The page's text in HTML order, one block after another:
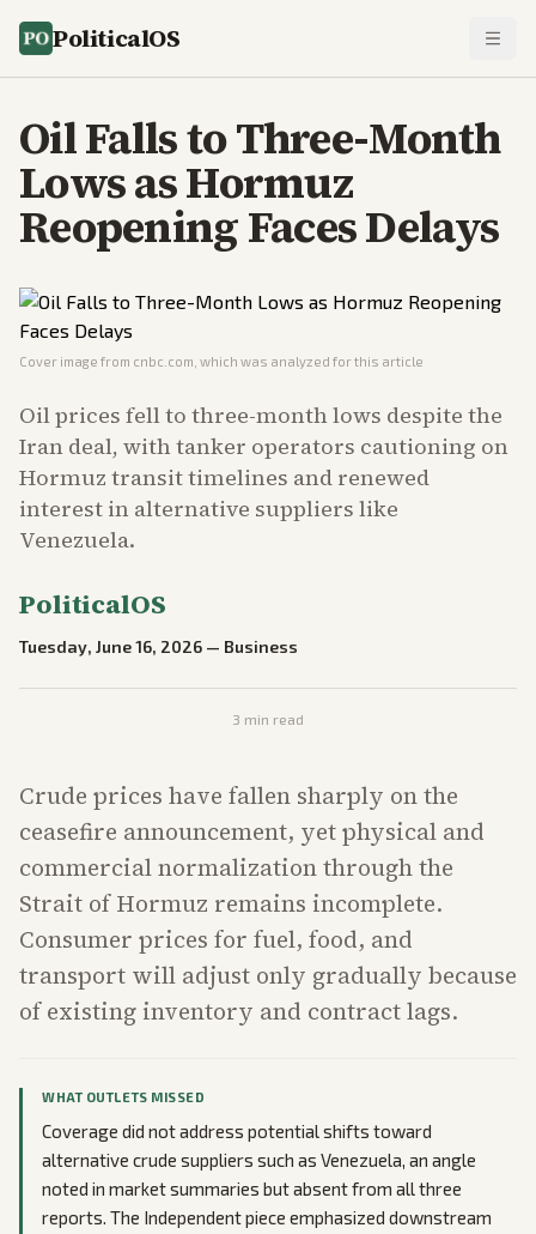
PoliticalOS
Oil Falls to Three-Month
Lows as Hormuz
Reopening Faces Delays
Cover image from cnbc.com , which was analyzed for this article
Oil prices fell to three-month lows despite the
Iran deal, with tanker operators cautioning on
Hormuz transit timelines and renewed
interest in alternative suppliers like
Venezuela.
PoliticalOS
Tuesday, June 16, 2026 — Business
3 min read
Crude prices have fallen sharply on the
ceasefire announcement, yet physical and
commercial normalization through the
Strait of Hormuz remains incomplete.
Consumer prices for fuel, food, and
transport will adjust only gradually because
of existing inventory and contract lags.
WHAT OUTLETS MISSED
Coverage did not address potential shifts toward
alternative crude suppliers such as Venezuela, an angle
noted in market summaries but absent from all three
reports. The Independent piece emphasized downstream